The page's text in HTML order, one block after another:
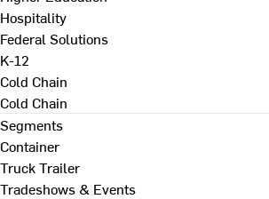
Hospitality
Federal Solutions
K-12
Cold Chain
Cold Chain
Segments
Container
Truck Trailer
Tradeshows & Events